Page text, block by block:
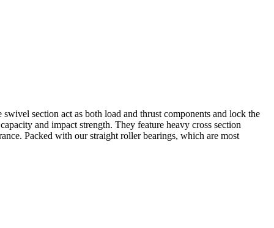
section act as both load and thrust components and lock the
and impact strength. They feature heavy cross section
Packed with our straight roller bearings, which are most